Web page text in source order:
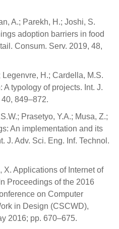
A.; Parekh, H.; Joshi, S.
adoption barriers in food
Consum. Serv. 2019, 48,
H.; Cardella, M.S.
A typology of projects. Int. J.
849–872.
Prasetyo, Y.A.; Musa, Z.;
An implementation and its
J. Adv. Sci. Eng. Inf. Technol.
X. Applications of Internet of
Proceedings of the 2016
on Computer
in Design (CSCWD),
2016; pp. 670–675.